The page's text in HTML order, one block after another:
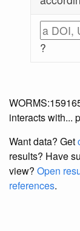
?
interacts with...
Want data? Get
results? Have
view? Open
references.